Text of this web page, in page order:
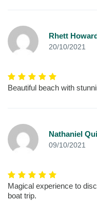
Rhett
20/10/2021
Beautiful beach with
Nathaniel
09/10/2021
Magical experience to
boat trip.